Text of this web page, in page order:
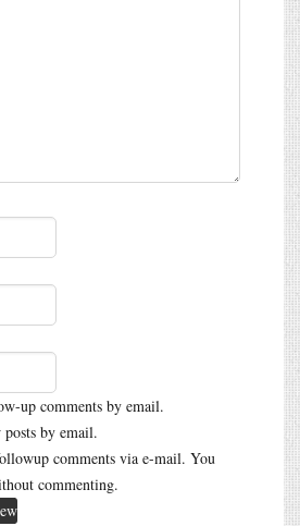
up comments by email.
by email.
comments via e-mail. You
commenting.